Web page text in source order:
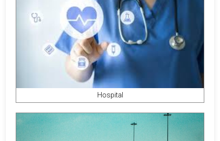
Hospital